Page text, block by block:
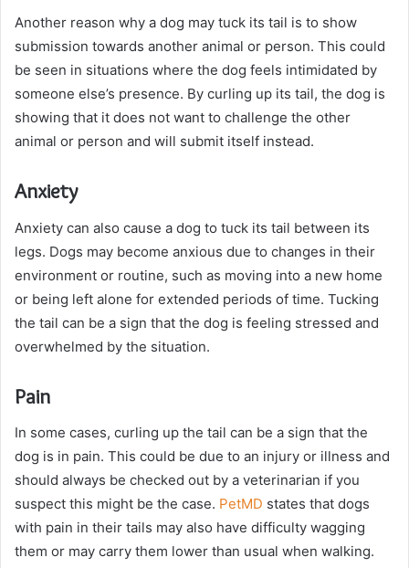
Another reason why a dog may tuck its tail is to show
submission towards another animal or person. This could
be seen in situations where the dog feels intimidated by
someone else’s presence. By curling up its tail, the dog is
showing that it does not want to challenge the other
animal or person and will submit itself instead.
Anxiety
Anxiety can also cause a dog to tuck its tail between its
legs. Dogs may become anxious due to changes in their
environment or routine, such as moving into a new home
or being left alone for extended periods of time. Tucking
the tail can be a sign that the dog is feeling stressed and
overwhelmed by the situation.
Pain
In some cases, curling up the tail can be a sign that the
dog is in pain. This could be due to an injury or illness and
should always be checked out by a veterinarian if you
suspect this might be the case. PetMD states that dogs
with pain in their tails may also have difficulty wagging
them or may carry them lower than usual when walking.